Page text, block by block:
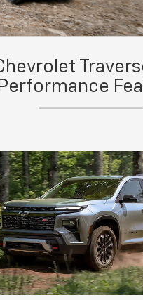
Performance